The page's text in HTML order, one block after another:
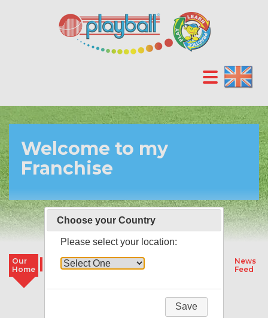
Welcome to my
Franchise
Our
Home
Our
Classes
Our
Camps
News
Feed
Welcome to our Franchise
Choose your Country
Please select your location:
Save